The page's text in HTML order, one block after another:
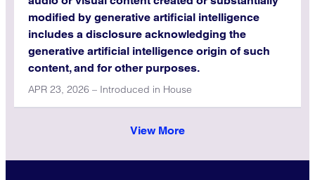
modified by generative artificial intelligence
includes a disclosure acknowledging the
generative artificial intelligence origin of such
content, and for other purposes.
APR 23, 2026 – Introduced in House
View More